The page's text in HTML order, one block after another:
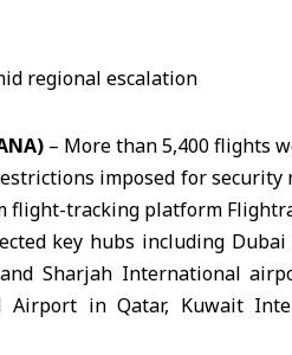
– More than 5,400 flights
imposed for
flight-tracking platform
key hubs including
Sharjah International
Airport in Qatar, Kuwait